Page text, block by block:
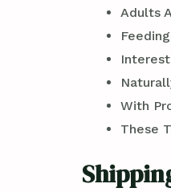
Adults
With
These